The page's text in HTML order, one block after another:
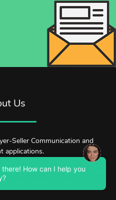
Us
Seller Communication and
applications.
Seller Communication and
for our attention deficit world.
there! How can I help you